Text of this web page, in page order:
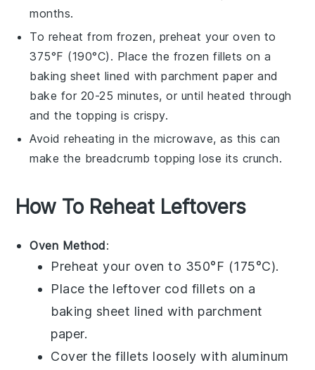
months.
To reheat from frozen, preheat your oven to
375°F (190°C). Place the frozen fillets on a
baking sheet lined with parchment paper and
bake for 20-25 minutes, or until heated through
and thetopping is crispy.
Avoid reheating in the microwave, as this can
make the breadcrumb topping lose its crunch.
How To Reheat Leftovers
Oven Method:
Preheat your oven to 350°F (175°C).
Place the leftover cod fillets on a
baking sheet lined with parchment
paper.
Cover the fillets loosely with aluminum